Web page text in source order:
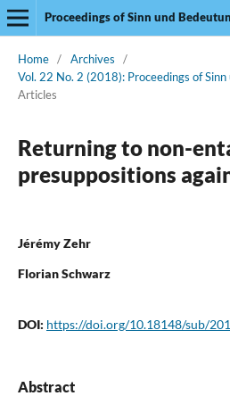
Proceedings of Sinn und
Home / Archives
/
Vol. 22 No. 2 (2018): Proceedings of
Articles
Returning to non-
presuppositions
Jérémy Zehr
Florian Schwarz
DOI: https://doi.org/10.18148/sub/
Abstract